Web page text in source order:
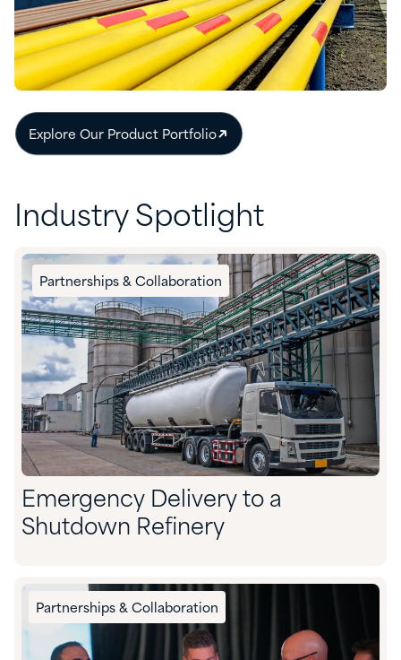
Explore Our Product Portfolio
Industry Spotlight
Partnerships & Collaboration
Emergency Delivery to a
Shutdown Refinery
Partnerships & Collaboration